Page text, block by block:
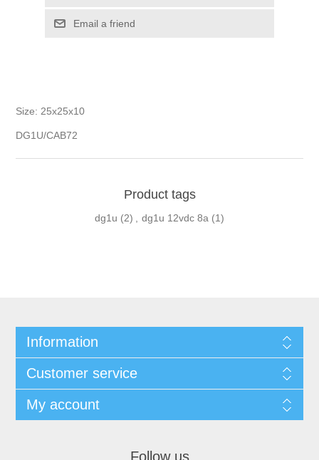
Email a friend
Size: 25x25x10
DG1U/CAB72
Product tags
dg1u (2) , dg1u 12vdc 8a (1)
Information
Customer service
My account
Follow us